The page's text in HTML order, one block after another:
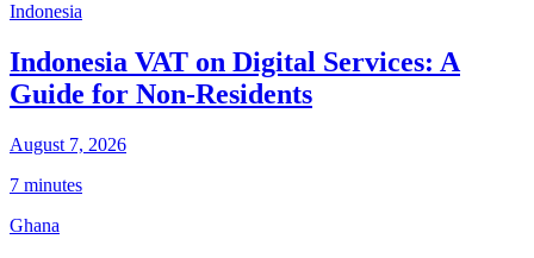
Indonesia
Indonesia VAT on Digital Services: A
Guide for Non-Residents
August 7, 2026
7 minutes
Ghana